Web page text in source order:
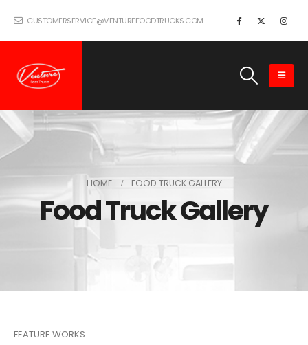
CUSTOMERSERVICE@VENTUREFOODTRUCKS.COM
HOME FOOD TRUCK GALLERY
Food Truck Gallery
FEATURE WORKS